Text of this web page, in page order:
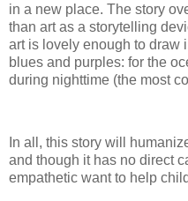
in a new place. The story
than art as a storytelling
art is lovely enough to draw
blues and purples: for the
during nighttime (the most
In all, this story will
and though it has no direct
empathetic want to help